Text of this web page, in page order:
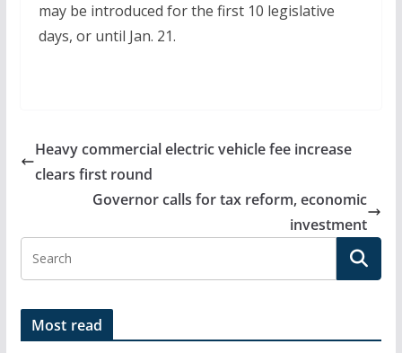
may be introduced for the first 10 legislative
days, or until Jan. 21.
Heavy commercial electric vehicle fee increase
clears first round
Governor calls for tax reform, economic
investment
Most read